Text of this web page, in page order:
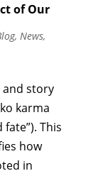
of Our
, News,
and story
karma
This
how
in